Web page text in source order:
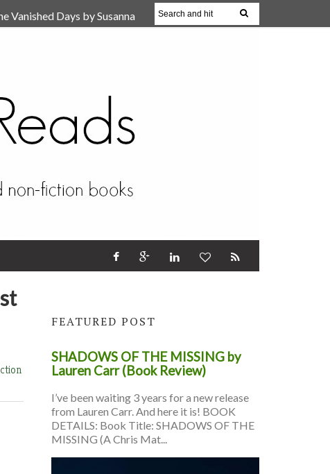
Vanished Days by Susanna
FEATURED POST
SHADOWS OF THE MISSING by
Lauren Carr (Book Review)
I’ve been waiting 3 years for a new release
from Lauren Carr. And here it is! BOOK
DETAILS: Book Title: SHADOWS OF THE
MISSING (A Chris Mat...